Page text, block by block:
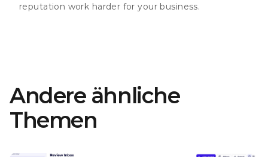
reputation work harder for your business.
Andere ähnliche
Themen